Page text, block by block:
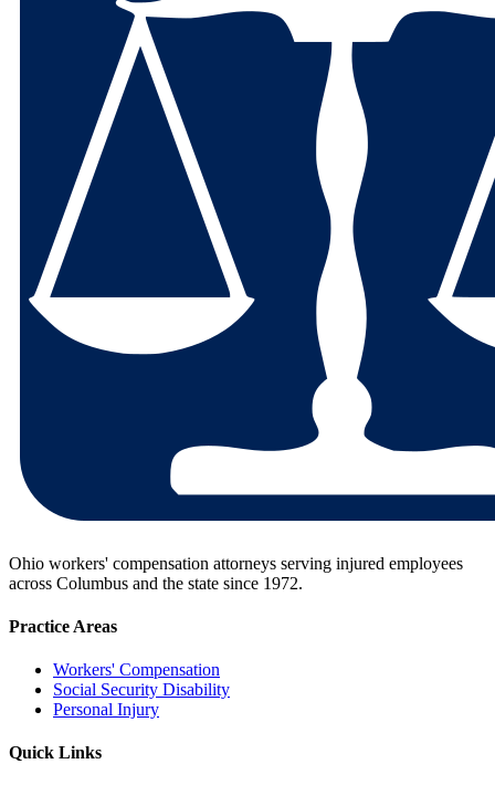
Ohio workers' compensation attorneys serving injured employees
across Columbus and the state since 1972.
Practice Areas
Workers' Compensation
Social Security Disability
Personal Injury
Quick Links